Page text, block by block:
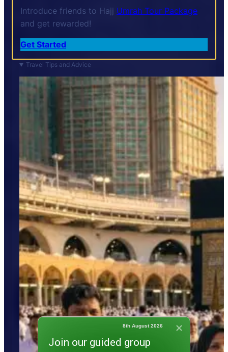
Introduce friends to Hajj Umrah Tour Package
and get rewarded!
Get Started
Travel Tips and Advice
Join our guided group
8th August 2026